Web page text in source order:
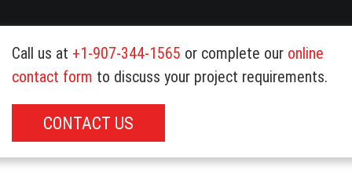
Call us at +1-907-344-1565 or complete our online
contact form to discuss your project requirements.
CONTACT US